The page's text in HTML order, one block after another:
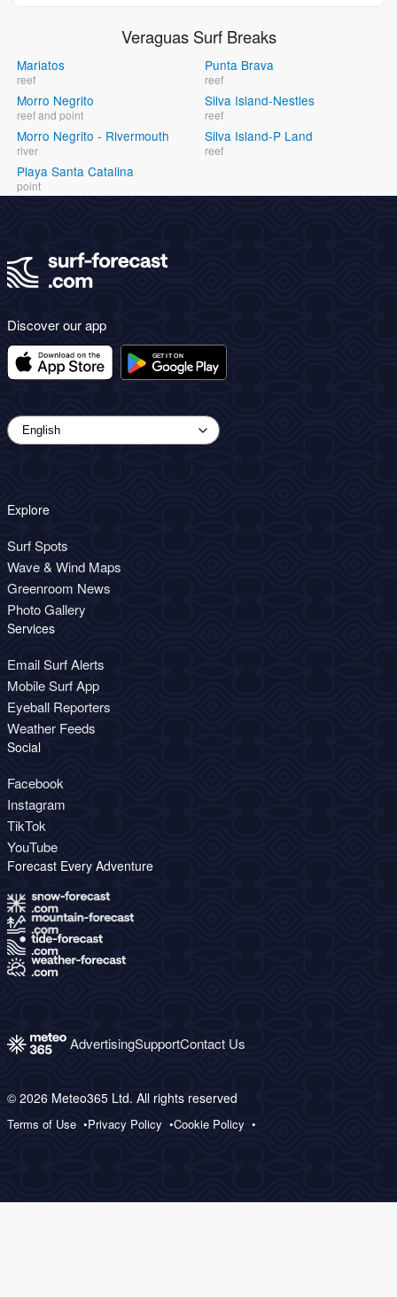
Veraguas Surf Breaks
Mariatos
reef
Morro Negrito
reef and point
Morro Negrito - Rivermouth
river
Playa Santa Catalina
point
Punta Brava
reef
Silva Island-Nestles
reef
Silva Island-P Land
reef
Discover our app
Explore
Surf Spots
Wave & Wind Maps
Greenroom News
Photo Gallery
Services
Email Surf Alerts
Mobile Surf App
Eyeball Reporters
Weather Feeds
Social
Facebook
Instagram
TikTok
YouTube
Forecast Every Adventure
AdvertisingSupportContact Us
© 2026 Meteo365 Ltd. All rights reserved
Terms of Use Privacy Policy Cookie Policy